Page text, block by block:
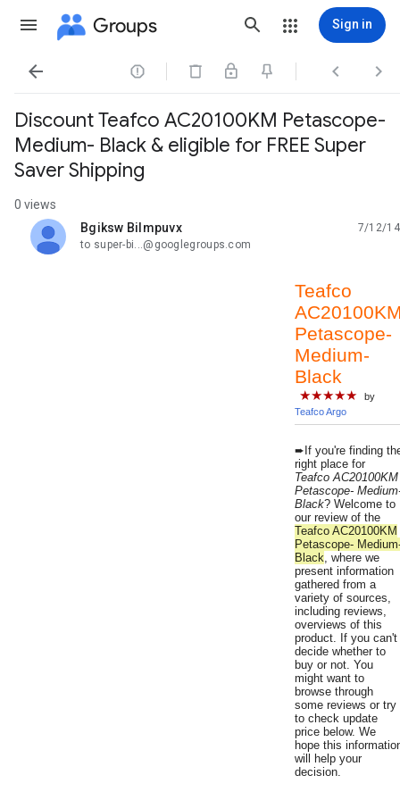
Groups Sign in
   
Discount Teafco AC20100KM Petascope-
Medium- Black & eligible for FREE Super
Saver Shipping
0 views
Bgiksw Bilmpuvx
unread,
7/12/14
to super-bi...@googlegroups.com
Teafco
Petascope-
Medium-
Black
★★★★★
by
Teafco Argo
➨If you're finding
right place for
Teafco AC20100KM
Petascope-
Black? Welcome to
our review of the
Teafco AC20100KM
Petascope-
Black, where we
present information
gathered from a
variety of sources,
including reviews,
overviews of this
product. If you can't
decide whether to
buy or not. You
might want to
browse through
some reviews or try
to check update
price below. We
hope this
will help your
decision.